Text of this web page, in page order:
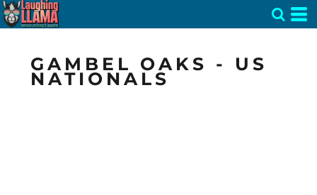
GAMBEL OAKS - US
NATIONALS